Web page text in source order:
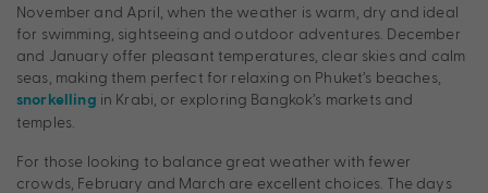
November and April, when the weather is warm, dry and ideal
for swimming, sightseeing and outdoor adventures. December
and January offer pleasant temperatures, clear skies and calm
seas, making them perfect for relaxing on Phuket’s beaches,
snorkelling in Krabi, or exploring Bangkok’s markets and
temples.
For those looking to balance great weather with fewer
crowds, February and March are excellent choices. The days